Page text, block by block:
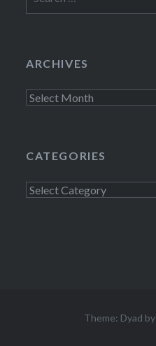
for:
ARCHIVES
Archives
CATEGORIES
Categories
Theme: Dyad by